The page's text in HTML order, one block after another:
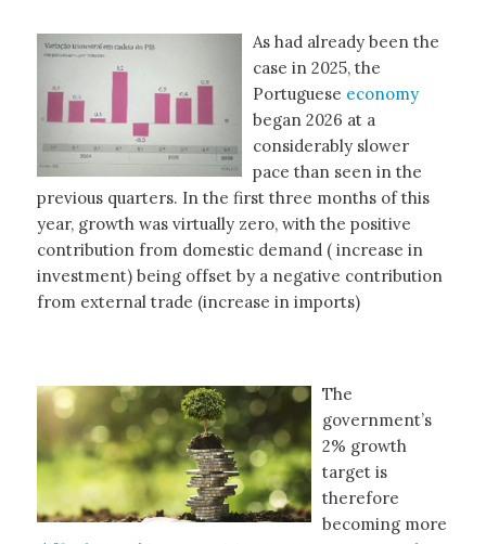
As had already been the
case in 2025, the
Portuguese economy
began 2026 at a
considerably slower
pace than seen in the
previous quarters. In the first three months of this
year, growth was virtually zero, with the positive
contribution from domestic demand ( increase in
investment) being offset by a negative contribution
from external trade (increase in imports)
The
government’s
2% growth
target is
therefore
becoming more